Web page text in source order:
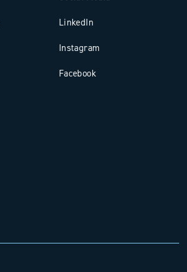
LinkedIn
Instagram
Facebook